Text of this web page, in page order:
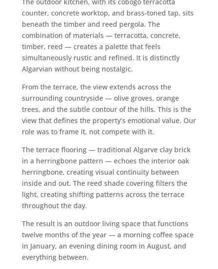
counter, concrete worktop, and brass-toned tap, sits
beneath the timber and reed pergola. The
combination of materials — terracotta, concrete,
timber, reed — creates a palette that feels
simultaneously rustic and refined. It is distinctly
Algarvian without being nostalgic.
From the terrace, the view extends across the
surrounding countryside — olive groves, orange
trees, and the subtle contour of the hills. This is the
view that defines the property’s emotional value. Our
role was to frame it, not compete with it.
The terrace flooring — traditional Algarve clay brick
in a herringbone pattern — echoes the interior oak
herringbone, creating visual continuity between
inside and out. The reed shade covering filters the
light, creating shifting patterns across the terrace
throughout the day.
The result is an outdoor living space that functions
twelve months of the year — a morning coffee space
in January, an evening dining room in August, and
everything between.